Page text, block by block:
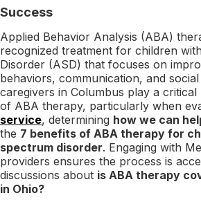
Success
Applied Behavior Analysis (ABA)
recognized treatment for children
Disorder (ASD) that focuses on
behaviors, communication, and social
caregivers in Columbus play a
of ABA therapy, particularly when
service, determining how we can
the 7 benefits of ABA therapy for
spectrum disorder. Engaging with
providers ensures the process is
discussions about is ABA therapy
in Ohio?